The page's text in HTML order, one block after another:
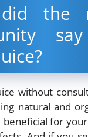
the
without
natural and
for